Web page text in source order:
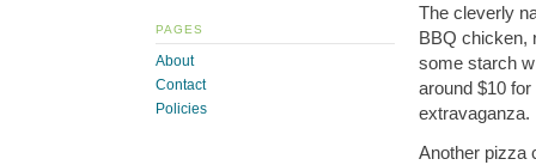
The cleverly
BBQ chicken,
some starch
around $10 for
extravaganza.
Another pizza
PAGES
About
Contact
Policies